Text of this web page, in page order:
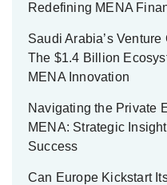
Redefining MENA
Saudi Arabia’s
The $1.4 Billion
MENA Innovation
Navigating the Private
MENA: Strategic
Success
Can Europe Kickstart